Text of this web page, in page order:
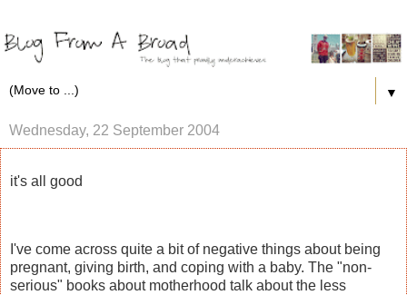
▼
Wednesday, 22 September 2004
it's all good
I've come across quite a bit of negative things about being
pregnant, giving birth, and coping with a baby. The "non-
serious" books about motherhood talk about the less